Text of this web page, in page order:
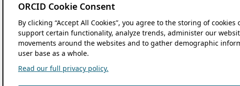
ORCID Cookie Consent
By clicking “Accept All Cookies”, you agree to the storing of cookies
support certain functionality, analyze trends, administer our
movements around the websites and to gather demographic
user base as a whole.
Read our full privacy policy.